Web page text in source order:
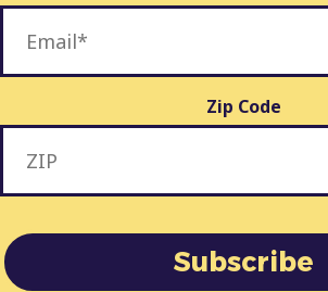
Zip Code